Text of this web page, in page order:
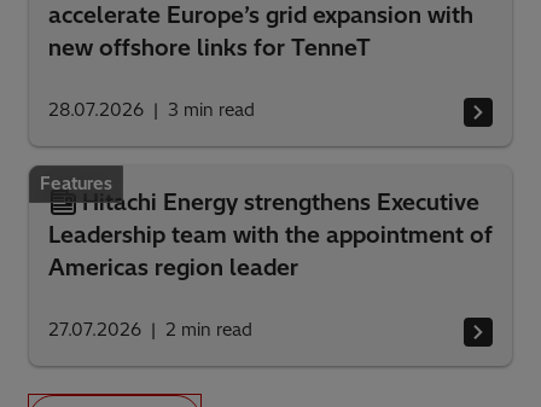
accelerate Europe’s grid expansion with
new offshore links for TenneT
28.07.2026 3 min read
Features
Hitachi Energy strengthens Executive
Leadership team with the appointment of
Americas region leader
27.07.2026 2 min read